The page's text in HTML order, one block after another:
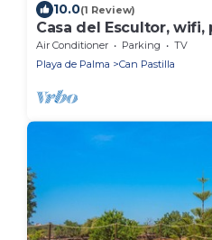
10.0(1 Review)
Casa del Escultor,
línea
Air Conditioner Parking
TV
Playa de Palma
Can Pastilla